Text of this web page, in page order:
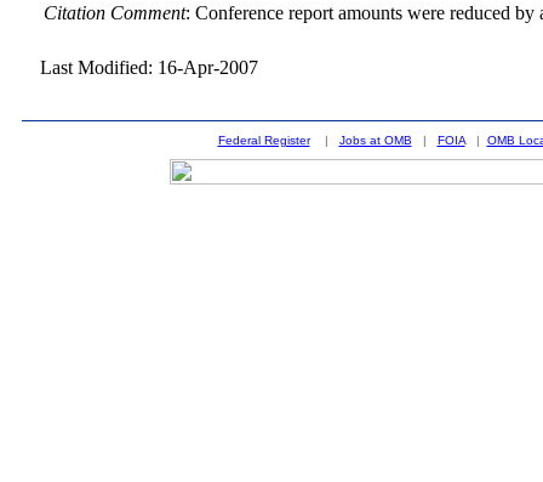
Citation Comment: Conference report amounts were reduced by
Last Modified: 16-Apr-2007
Federal Register| Jobs at OMB | FOIA| OMB